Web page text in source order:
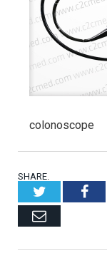
colonoscope
SHARE.
Twitter
Email